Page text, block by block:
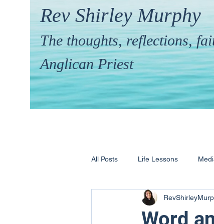
Rev Shirley Murphy
The thoughts, reflections,
Anglican Priest
All Posts Life Lessons
Hymns & their Stories
Word